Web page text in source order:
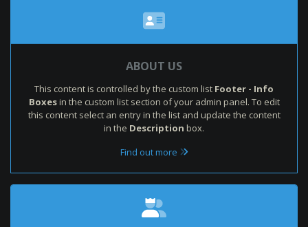
ABOUT US
This content is controlled by the custom list Footer - Info
Boxesin the custom list section of your admin panel. To edit
this content select an entry in the list and update the content
in the Description box.
Find out more